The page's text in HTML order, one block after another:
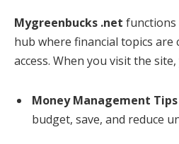
Mygreenbucks .net functions
hub where financial topics are
access. When you visit the
Money Management Tips
budget, save, and reduce